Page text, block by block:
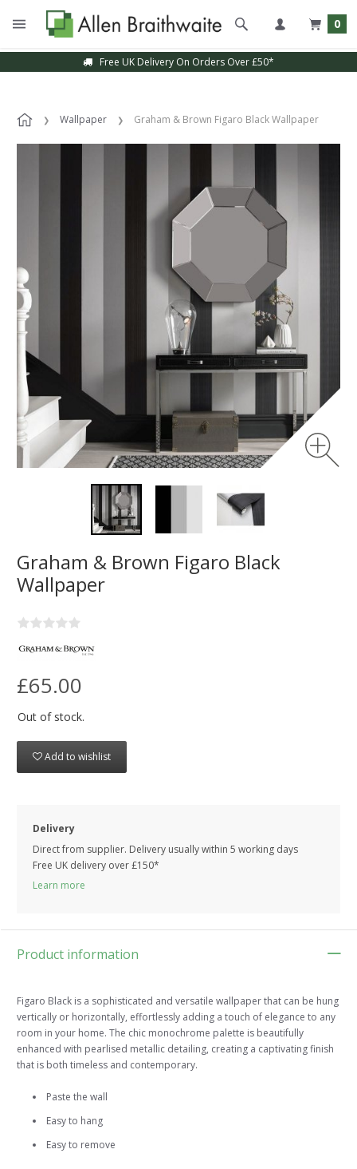
0
Free UK Delivery On Orders Over £50*
Wallpaper Graham & Brown Figaro Black Wallpaper
Graham & Brown Figaro Black
Wallpaper
£65.00
Out of stock.
Add to wishlist
Delivery
Direct from supplier. Delivery usually within 5 working days
Free UK delivery over £150*
Learn more
Product information
Figaro Black is a sophisticated and versatile wallpaper that can be hung
vertically or horizontally, effortlessly adding a touch of elegance to any
room in your home. The chic monochrome palette is beautifully
enhanced with pearlised metallic detailing, creating a captivating finish
that is both timeless and contemporary.
Paste the wall
Easy to hang
Easy to remove